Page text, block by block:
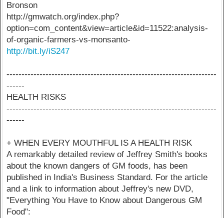
Bronson
http://gmwatch.org/index.php?
option=com_content&view=article&id=11522:analysis-
of-organic-farmers-vs-monsanto-
http://bit.ly/iS247
----------------------------------------------------------------------
------
HEALTH RISKS
----------------------------------------------------------------------
------
+ WHEN EVERY MOUTHFUL IS A HEALTH RISK
A remarkably detailed review of Jeffrey Smith's books
about the known dangers of GM foods, has been
published in India's Business Standard. For the article
and a link to information about Jeffrey's new DVD,
"Everything You Have to Know about Dangerous GM
Food":